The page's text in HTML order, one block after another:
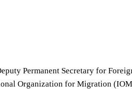
Permanent Secretary for
Organization for Migration